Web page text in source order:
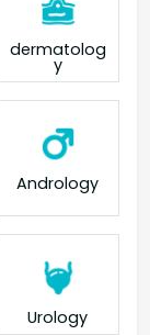
dermatolog
y
Andrology
Urology